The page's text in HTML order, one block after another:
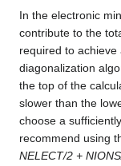
In the electronic
contribute to the
required to
diagonalization
the top of the
slower than the
choose a
recommend using
NELECT/2 +